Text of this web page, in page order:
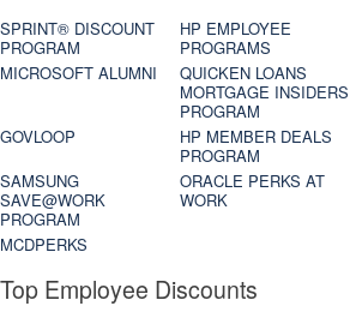
SPRINT® DISCOUNT
PROGRAM‎
HP EMPLOYEE
PROGRAMS
MICROSOFT ALUMNI
QUICKEN LOANS
MORTGAGE INSIDERS
PROGRAM
GOVLOOP
HP MEMBER DEALS
PROGRAM
SAMSUNG
SAVE@WORK
PROGRAM
ORACLE PERKS AT
WORK
MCDPERKS
Top Employee Discounts